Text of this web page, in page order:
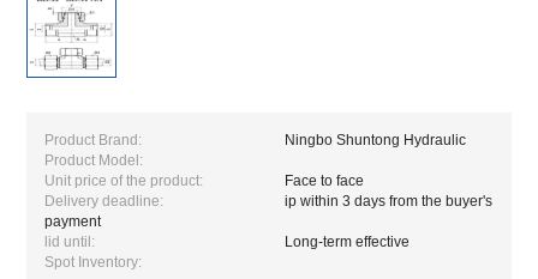
Product Brand:
Ningbo Shuntong Hydraulic
Product Model:
Unit price of the product:
Face to face
Delivery deadline:
ip within 3 days from the buyer's
payment
lid until:
Long-term effective
Spot Inventory: